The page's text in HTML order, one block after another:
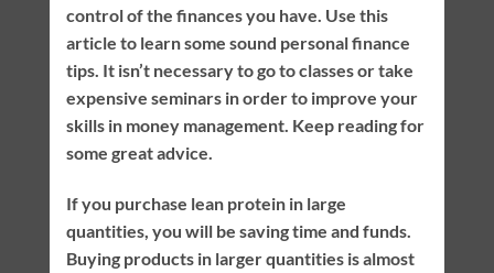
control of the finances you have. Use this
article to learn some sound personal finance
tips. It isn’t necessary to go to classes or take
expensive seminars in order to improve your
skills in money management. Keep reading for
some great advice.
If you purchase lean protein in large
quantities, you will be saving time and funds.
Buying products in larger quantities is almost